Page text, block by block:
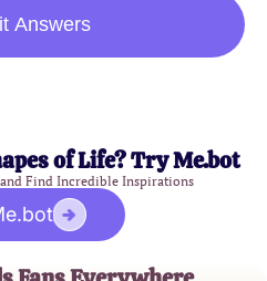
Answers
of Life? Try Me.bot
Find Incredible Inspirations